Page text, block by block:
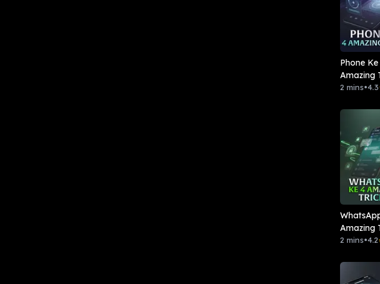
Phone Ke
Amazing
2 mins•4.3
Amazing
2 mins•4.2